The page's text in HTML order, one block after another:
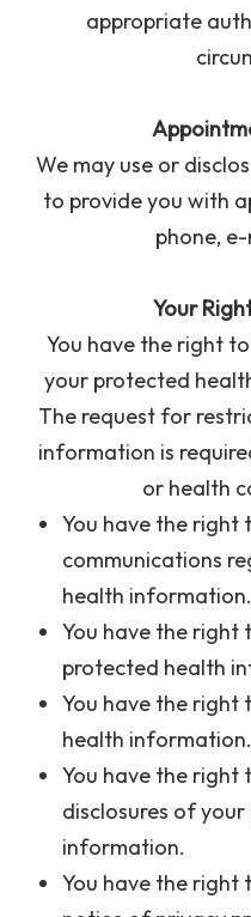
appropriate
We may use or
to provide you with
phone,
Your
You have the right
your protected
The request for
information is
or health
You have the right
communications
health information.
You have the right
protected health
You have the right
health information.
You have the right
disclosures of
information.
You have the right